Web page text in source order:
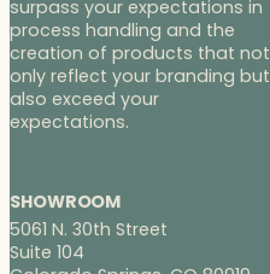
surpass your expectations in
process handling and the
creation of products that not
only reflect your branding but
also exceed your
expectations.
SHOWROOM
5061 N. 30th Street
Suite 104